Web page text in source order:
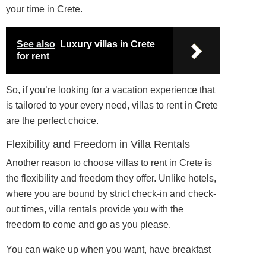
your time in Crete.
See also
Luxury villas in Crete
for rent
So, if you’re looking for a vacation experience that
is tailored to your every need, villas to rent in Crete
are the perfect choice.
Flexibility and Freedom in Villa Rentals
Another reason to choose villas to rent in Crete is
the flexibility and freedom they offer. Unlike hotels,
where you are bound by strict check-in and check-
out times, villa rentals provide you with the
freedom to come and go as you please.
You can wake up when you want, have breakfast